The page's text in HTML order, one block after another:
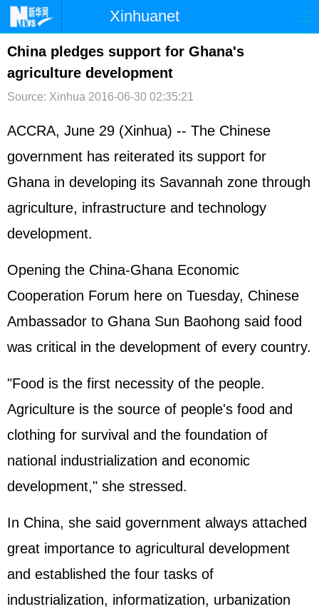
Xinhuanet
首页 时政 国际
台湾 财经
文娱 图片 视频 论坛
博客 微博
China pledges support for Ghana's
agriculture development
Source: Xinhua 2016-06-30 02:35:21
ACCRA, June 29 (Xinhua) -- The Chinese
government has reiterated its support for
Ghana in developing its Savannah zone through
agriculture, infrastructure and technology
development.
Opening the China-Ghana Economic
Cooperation Forum here on Tuesday, Chinese
Ambassador to Ghana Sun Baohong said food
was critical in the development of every country.
"Food is the first necessity of the people.
Agriculture is the source of people's food and
clothing for survival and the foundation of
national industrialization and economic
development," she stressed.
In China, she said government always attached
great importance to agricultural development
and established the four tasks of
industrialization, informatization, urbanization